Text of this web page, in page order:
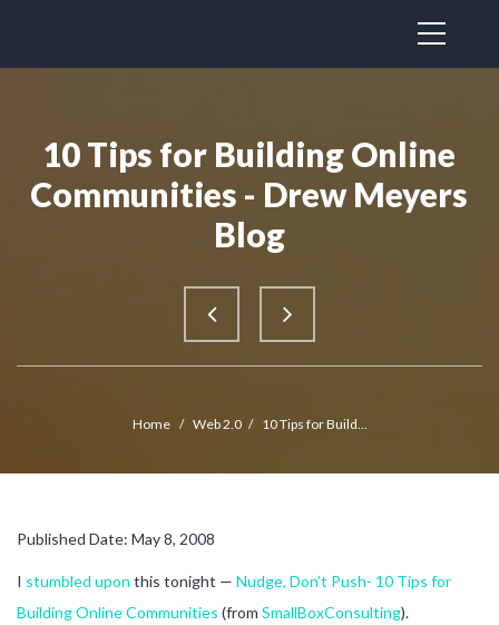
10 Tips for Building Online
Communities - Drew Meyers
Blog
Home / Web 2.0 / 10 Tips for Build...
Published Date: May 8, 2008
I stumbled upon this tonight — Nudge, Don’t Push- 10 Tips for
Building Online Communities (from SmallBoxConsulting).